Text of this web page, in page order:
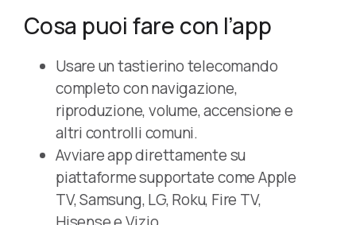
Cosa puoi fare con l’app
Usare un tastierino telecomando
completo con navigazione,
riproduzione, volume, accensione e
altri controlli comuni.
Avviare app direttamente su
piattaforme supportate come Apple
TV, Samsung, LG, Roku, Fire TV,